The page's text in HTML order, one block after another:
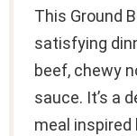
This Ground
satisfying
beef, chewy
sauce. It’s a
meal